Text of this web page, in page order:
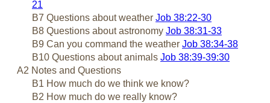
21
B7 Questions about weather Job 38:22-30
B8 Questions about astronomy Job 38:31-33
B9 Can you command the weather Job 38:34-38
B10 Questions about animals Job 38:39-39:30
A2 Notes and Questions
B1 How much do we think we know?
B2 How much do we really know?